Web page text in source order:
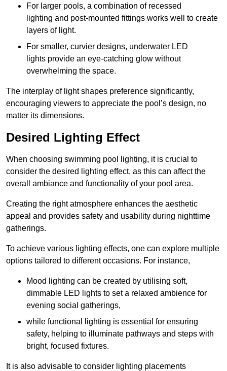
For larger pools, a combination of recessed
lighting and post-mounted fittings works well to create
layers of light.
For smaller, curvier designs, underwater LED
lights provide an eye-catching glow without
overwhelming the space.
The interplay of light shapes preference significantly,
encouraging viewers to appreciate the pool’s design, no
matter its dimensions.
Desired Lighting Effect
When choosing swimming pool lighting, it is crucial to
consider the desired lighting effect, as this can affect the
overall ambiance and functionality of your pool area.
Creating the right atmosphere enhances the aesthetic
appeal and provides safety and usability during nighttime
gatherings.
To achieve various lighting effects, one can explore multiple
options tailored to different occasions. For instance,
Mood lighting can be created by utilising soft,
dimmable LED lights to set a relaxed ambience for
evening social gatherings,
while functional lighting is essential for ensuring
safety, helping to illuminate pathways and steps with
bright, focused fixtures.
It is also advisable to consider lighting placements